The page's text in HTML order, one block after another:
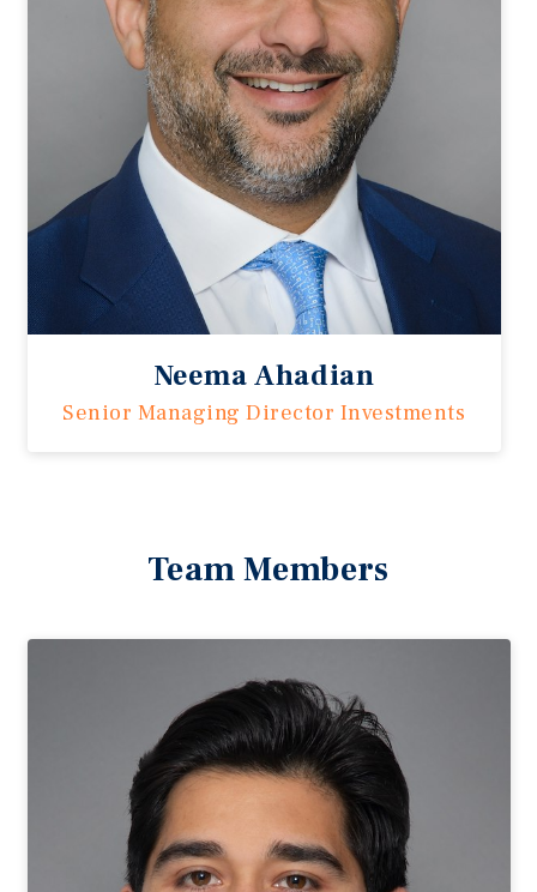
Neema Ahadian
Senior Managing Director Investments
Team Members